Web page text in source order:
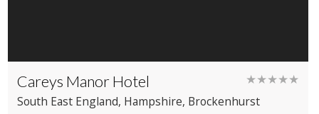
Careys Manor Hotel ★★★★★
South East England, Hampshire, Brockenhurst